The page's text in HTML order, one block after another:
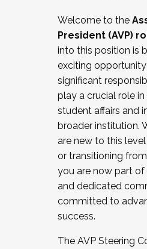
Working and operating
relations/collective
Collaborating with
Navigating politics
New laws and policies
Mental health of
...And much more.
JOIN A COHORT: We
the Fall 2025 Cohort .
cohort and/or
Facilitator complete
December 5, 2025.
Welcome to the
President (AVP)
into this position is
exciting
significant
play a crucial role in
student affairs and
broader institution.
are new to this
or transitioning
you are now part
and dedicated
committed to
success.
The AVP Steering